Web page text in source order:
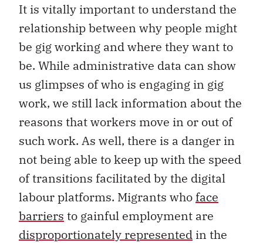
It is vitally important to understand the
relationship between why people might
be gig working and where they want to
be. While administrative data can show
us glimpses of who is engaging in gig
work, we still lack information about the
reasons that workers move in or out of
such work. As well, there is a danger in
not being able to keep up with the speed
of transitions facilitated by the digital
labour platforms. Migrants who face
barriers to gainful employment are
disproportionately represented in the